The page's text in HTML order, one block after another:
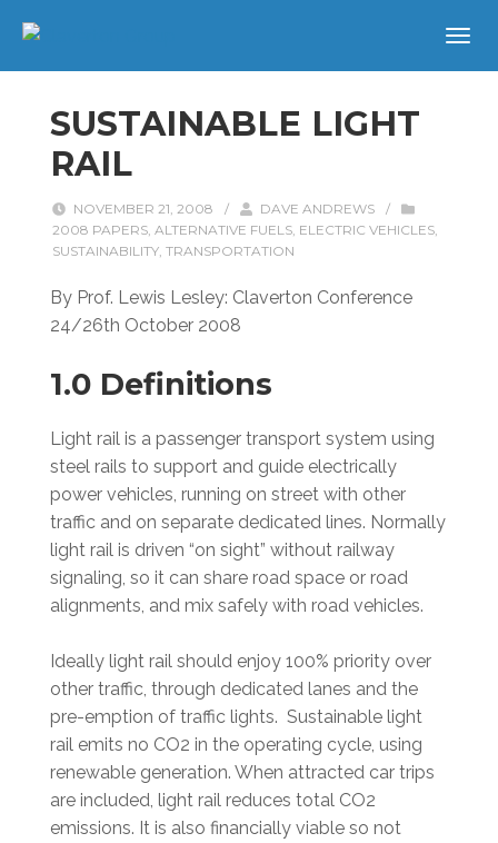
SUSTAINABLE LIGHT
RAIL
NOVEMBER 21, 2008 / DAVE ANDREWS
/
2008 PAPERS, ALTERNATIVE FUELS, ELECTRIC VEHICLES,
SUSTAINABILITY, TRANSPORTATION
By Prof. Lewis Lesley: Claverton Conference
24/26th October 2008
1.0 Definitions
Light rail is a passenger transport system using
steel rails to support and guide electrically
power vehicles, running on street with other
traffic and on separate dedicated lines. Normally
light rail is driven “on sight” without railway
signaling, so it can share road space or road
alignments, and mix safely with road vehicles.
Ideally light rail should enjoy 100% priority over
other traffic, through dedicated lanes and the
pre-emption of traffic lights. Sustainable light
rail emits no CO2 in the operating cycle, using
renewable generation. When attracted car trips
are included, light rail reduces total CO2
emissions. It is also financially viable so not